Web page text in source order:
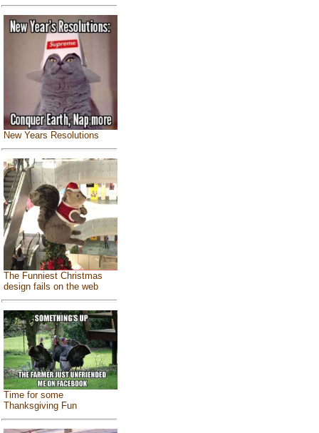
New Years Resolutions
The Funniest Christmas
design fails on the web
Time for some
Thanksgiving Fun